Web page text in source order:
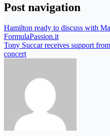
Post navigation
Hamilton ready to discuss with
FormulaPassion.it
Tony Succar receives support
concert